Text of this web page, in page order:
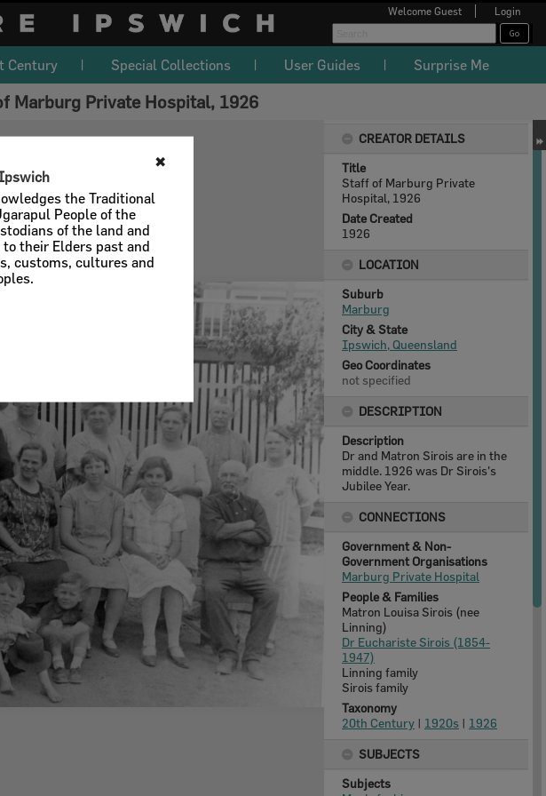
✖
the Traditional
People of the
of the land and
their Elders past and
customs, cultures and
Welcome Guest Login
Century Special Collections User Guides Surprise Me
Marburg Private Hospital, 1926
CREATOR DETAILS
Title
Staff of Marburg Private
Hospital, 1926
Date Created
1926
LOCATION
Suburb
Marburg
City & State
Ipswich, Queensland
Geo Coordinates
not specified
DESCRIPTION
Description
Dr and Matron Sirois are in the
middle. 1926 was Dr Sirois's
Jubilee Year.
CONNECTIONS
Government & Non-
Government Organisations
Marburg Private Hospital
People & Families
Matron Louisa Sirois (nee
Linning)
Dr Euchariste Sirois (1854-
1947)
Linning family
Sirois family
Taxonomy
20th Century | 1920s | 1926
SUBJECTS
Subjects